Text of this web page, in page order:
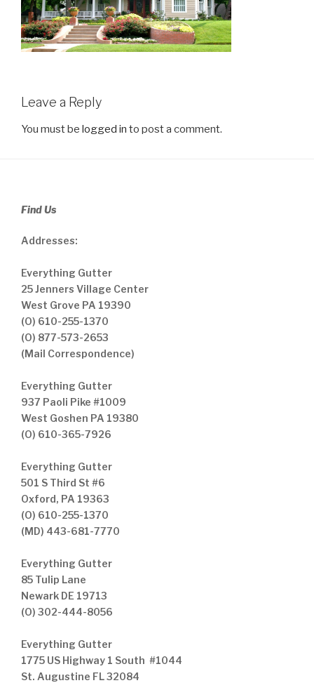
Leave a Reply
You must be logged in to post a comment.
Find Us
Addresses:
Everything Gutter
25 Jenners Village Center
West Grove PA 19390
(O) 610-255-1370
(O) 877-573-2653
(Mail Correspondence)
Everything Gutter
937 Paoli Pike #1009
West Goshen PA 19380
(O) 610-365-7926
Everything Gutter
501 S Third St #6
Oxford, PA 19363
(O) 610-255-1370
(MD) 443-681-7770
Everything Gutter
85 Tulip Lane
Newark DE 19713
(O) 302-444-8056
Everything Gutter
1775 US Highway 1 South #1044
St. Augustine FL 32084